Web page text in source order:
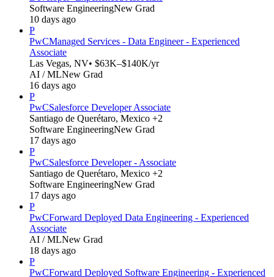
Software EngineeringNew Grad
10 days ago
P
PwCManaged Services - Data Engineer - Experienced
Associate
Las Vegas, NV• $63K–$140K/yr
AI / MLNew Grad
16 days ago
P
PwCSalesforce Developer Associate
Santiago de Querétaro, Mexico +2
Software EngineeringNew Grad
17 days ago
P
PwCSalesforce Developer - Associate
Santiago de Querétaro, Mexico +2
Software EngineeringNew Grad
17 days ago
P
PwCForward Deployed Data Engineering - Experienced
Associate
AI / MLNew Grad
18 days ago
P
PwCForward Deployed Software Engineering - Experienced